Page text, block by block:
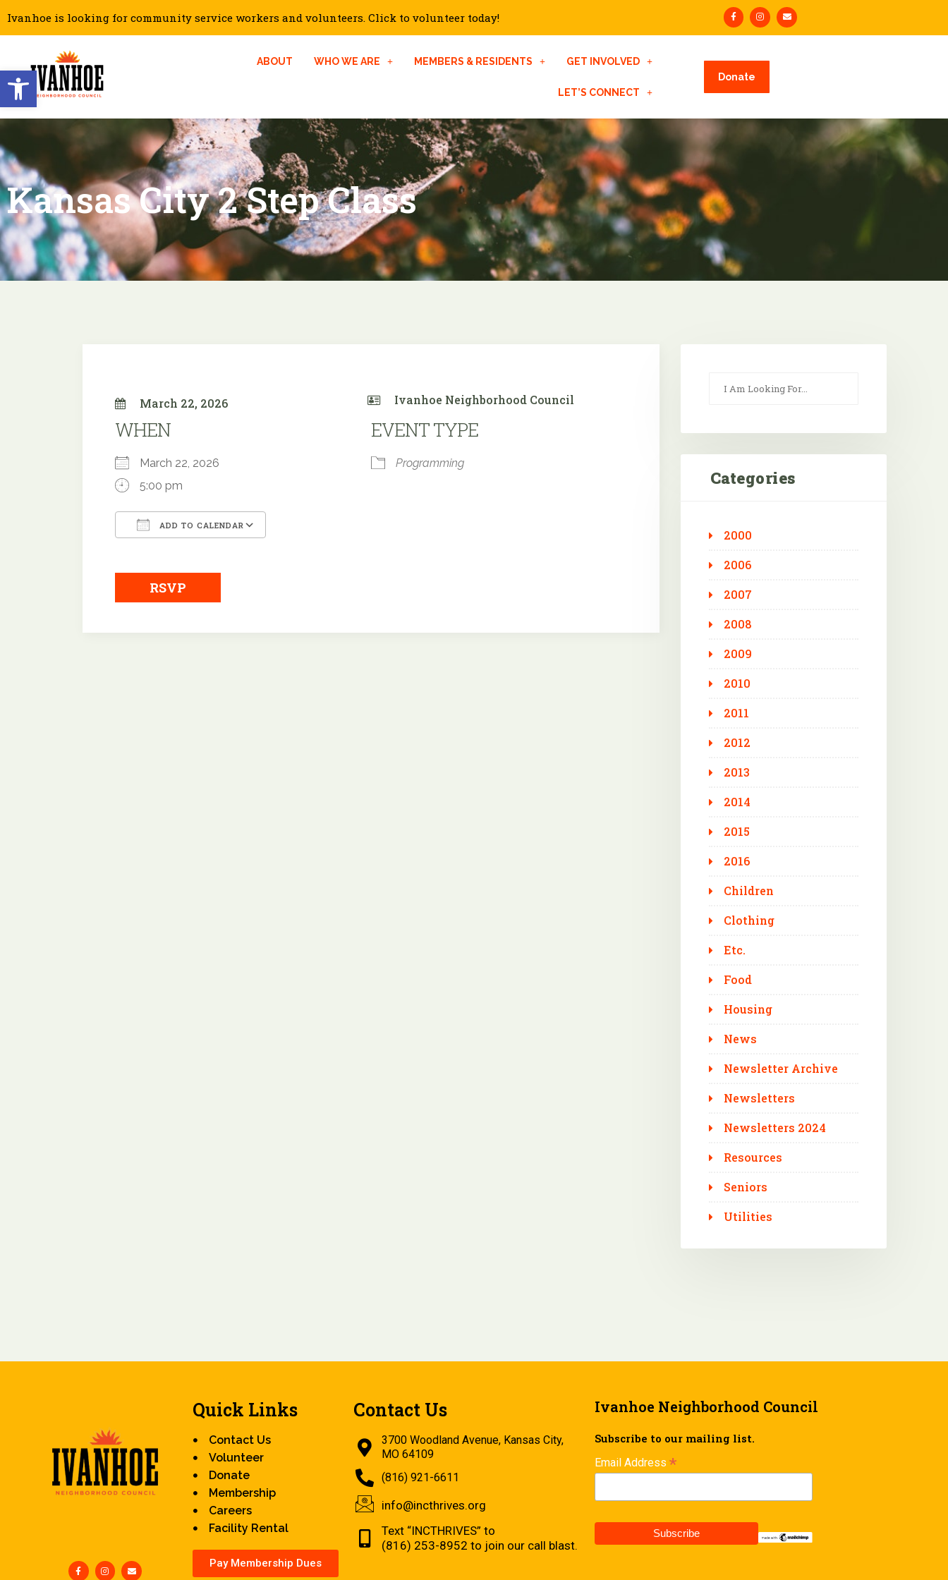
Open toolbar
Ivanhoe is looking for community service workers and volunteers. Click to volunteer today!
ABOUT WHO WE ARE MEMBERS & RESIDENTS GET INVOLVED
LET’S CONNECT
Donate
Kansas City 2 Step Class
March 22, 2026 Ivanhoe Neighborhood Council
WHEN
March 22, 2026
5:00 pm
ADD TO CALENDAR
EVENT TYPE
Programming
RSVP
Categories
2000
2006
2007
2008
2009
2010
2011
2012
2013
2014
2015
2016
Children
Clothing
Etc.
Food
Housing
News
Newsletter Archive
Newsletters
Newsletters 2024
Resources
Seniors
Utilities
Quick Links
Contact Us
Volunteer
Donate
Membership
Careers
Facility Rental
Pay Membership Dues
Contact Us
3700 Woodland Avenue, Kansas City,
MO 64109
(816) 921-6611
info@incthrives.org
Text “INCTHRIVES” to
(816) 253-8952 to join our call blast.
Ivanhoe Neighborhood Council
Subscribe to our mailing list.
Email Address *